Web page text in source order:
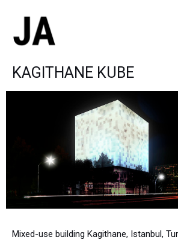
content
KAGITHANE KUBE
Mixed-use building Kagithane, Istanbul,